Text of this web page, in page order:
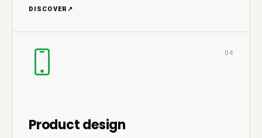
DISCOVER ↗
04
Product design